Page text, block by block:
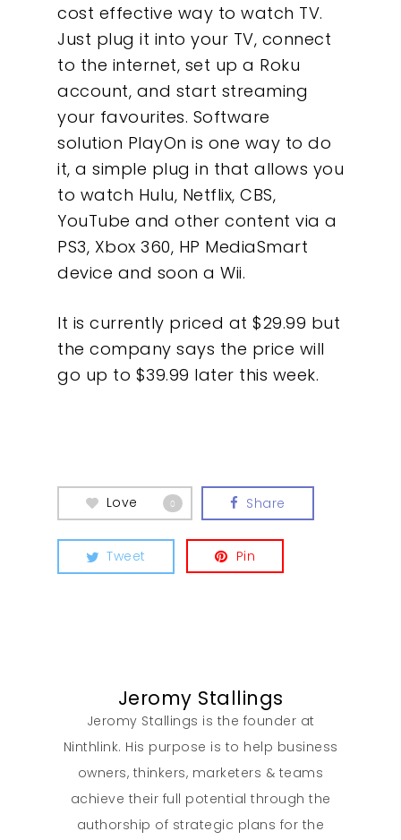
cost effective way to watch TV.
Just plug it into your TV, connect
to the internet, set up a Roku
account, and start streaming
your favourites. Software
solution PlayOn is one way to do
it, a simple plug in that allows you
to watch Hulu, Netflix, CBS,
YouTube and other content via a
PS3, Xbox 360, HP MediaSmart
device and soon a Wii.
It is currently priced at $29.99 but
the company says the price will
go up to $39.99 later this week.
Love 0 Share
Tweet Pin
Jeromy Stallings
Jeromy Stallings is the founder at
Ninthlink. His purpose is to help business
owners, thinkers, marketers & teams
achieve their full potential through the
authorship of strategic plans for the